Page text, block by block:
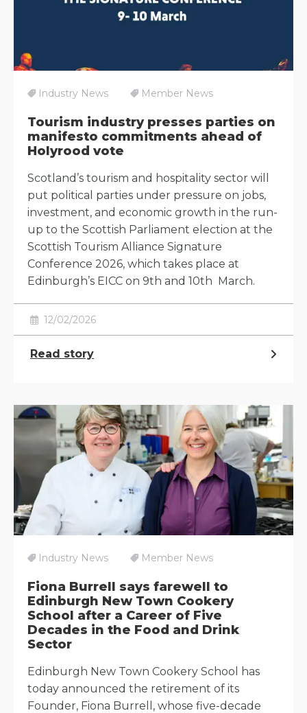
Industry News Member News
Tourism industry presses parties on
manifesto commitments ahead of
Holyrood vote
Scotland’s tourism and hospitality sector will
put political parties under pressure on jobs,
investment, and economic growth in the run-
up to the Scottish Parliament election at the
Scottish Tourism Alliance Signature
Conference 2026, which takes place at
Edinburgh’s EICC on 9th and 10th March.
12/02/2026
Read story
Industry News Member News
Fiona Burrell says farewell to
Edinburgh New Town Cookery
School after a Career of Five
Decades in the Food and Drink
Sector
Edinburgh New Town Cookery School has
today announced the retirement of its
Founder, Fiona Burrell, whose five-decade